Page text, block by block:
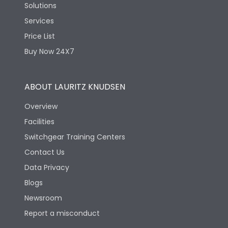
Solutions
Services
Price List
Buy Now 24X7
ABOUT LAURITZ KNUDSEN
Overview
Facilities
Switchgear Training Centers
Contact Us
Data Privacy
Blogs
Newsroom
Report a misconduct